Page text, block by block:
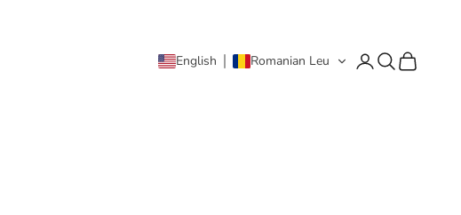
English Romanian Leu LoginSearch
Cart